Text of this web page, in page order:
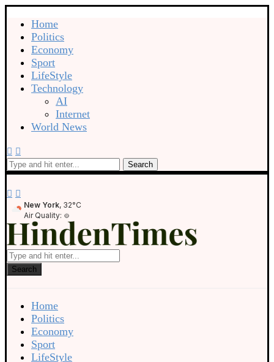
Home
Politics
Economy
Sport
LifeStyle
Technology
AI
Internet
World News
Search
New York, 32°C
Air Quality:
Search
Home
Politics
Economy
Sport
LifeStyle